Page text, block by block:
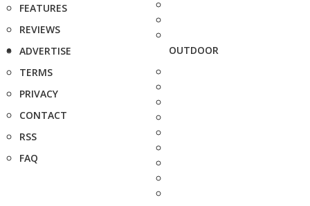
FEATURES
REVIEWS
ADVERTISE
TERMS
PRIVACY
CONTACT
RSS
FAQ
OUTDOOR